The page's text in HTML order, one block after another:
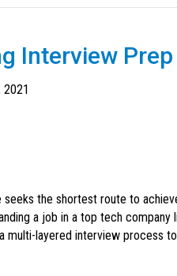
Interview
2021
seeks the shortest route to
a job in a top tech
multi-layered interview process